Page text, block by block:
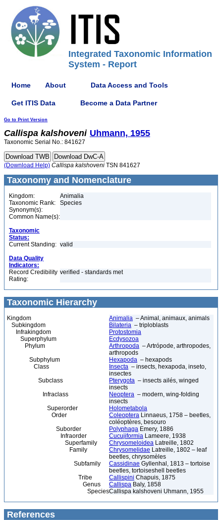
Integrated Taxonomic Information
System - Report
Home About Data Access and Tools
Get ITIS Data Become a Data Partner
Go to Print Version
Callispa kalshoveni Uhmann, 1955
Taxonomic Serial No.: 841627
(Download Help) Callispa kalshoveni TSN 841627
Taxonomy and Nomenclature
Kingdom:
Animalia
Taxonomic Rank:
Species
Synonym(s):
Common Name(s):
Taxonomic
Status:
Current Standing: valid
Data Quality
Indicators:
Record Credibility
Rating:
verified - standards met
Taxonomic Hierarchy
Kingdom Animalia – Animal, animaux, animals
Subkingdom
Bilateria – triploblasts
Infrakingdom
Protostomia
Superphylum
Ecdysozoa
Phylum
Arthropoda – Artrópode, arthropodes,
arthropods
Subphylum
Hexapoda – hexapods
Class
Insecta – insects, hexapoda, inseto,
insectes
Subclass
Pterygota – insects ailés, winged
insects
Infraclass
Neoptera – modern, wing-folding
insects
Superorder
Holometabola
Order
Coleoptera Linnaeus, 1758 – beetles,
coléoptères, besouro
Suborder
Polyphaga Emery, 1886
Infraorder
Cucujiformia Lameere, 1938
Superfamily
Chrysomeloidea Latreille, 1802
Family
Chrysomelidae Latreille, 1802 – leaf
beetles, chrysomèles
Subfamily
Cassidinae Gyllenhal, 1813 – tortoise
beetles, tortoiseshell beetles
Tribe
Callispini Chapuis, 1875
Genus
Callispa Baly, 1858
SpeciesCallispa kalshoveni Uhmann, 1955
References